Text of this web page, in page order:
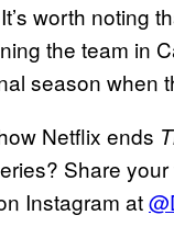
worth noting
the team in
season when
Netflix ends
Share
Instagram at